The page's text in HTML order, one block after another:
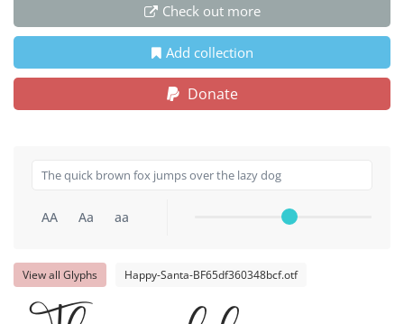
Check out more
Add collection
Donate
AA Aa aa
View all Glyphs Happy-Santa-BF65df360348bcf.otf